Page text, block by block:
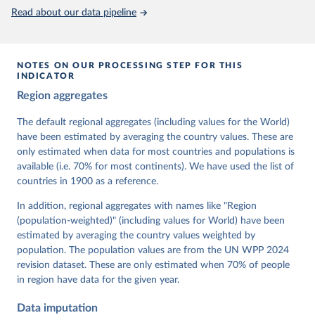
This is the citation of the original data obtained from the source,
prior to any processing or adaptation by Our World in Data.
Knutsen, Staffan I. Lindberg, Jan Teorell, David
Cornell, M. Steven Fish, Linnea Fox, Lisa Gastaldi,
Haakon Gjerløw, Adam Glynn, Ana Good God, Sandra
Grahn, Allen Hicken, Katrin Kinzelbach, Joshua
Krusell, Kyle L. Marquardt, Kelly McMann, Valeriya
Mechkova, Juraj Medzihorsky, Natalia Natsika, Anja
Neundorf, Pamela Paxton, Daniel Pemstein, Johannes
von Römer, Brigitte Seim, Rachel Sigman, Svend-Erik
Tannenberg, Eitan Tzelgov, Yi-ting Wang, Felix
Wiebrecht, Tore Wig, Steven Wilson and Daniel
Ziblatt. 2026. "V-Dem [Country-Year/Country-Date]
https://doi.org/10.23696/vdemds26
Pemstein, Daniel, Kyle L. Marquardt, Eitan Tzelgov,
Yi-ting Wang, Juraj Medzihorsky, Joshua Krusell,
Farhad Miri, and Johannes von Römer. 2026. "The V-
Dem Measurement Model: Latent Variable Analysis for
Data". V-Dem Working Paper No. 21. 11th edition.
Read about our data pipeline
NOTES ON OUR PROCESSING STEP FOR THIS
INDICATOR
Region aggregates
The default regional aggregates (including values for the World)
have been estimated by averaging the country values. These are
only estimated when data for most countries and populations is
available (i.e. 70% for most continents). We have used the list of
countries in 1900 as a reference.
In addition, regional aggregates with names like "Region
(population-weighted)" (including values for World) have been
estimated by averaging the country values weighted by
population. The population values are from the UN WPP 2024
revision dataset. These are only estimated when 70% of people
in region have data for the given year.
Data imputation